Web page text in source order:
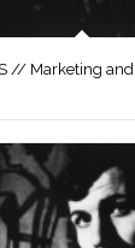
// Marketing